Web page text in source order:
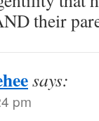
their
says:
pm